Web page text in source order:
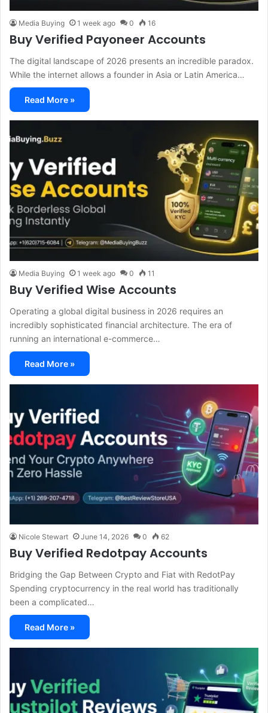
Media Buying 1 week ago 0 16
Buy Verified Payoneer Accounts
The digital landscape of 2026 presents an incredible paradox.
While the internet allows a founder in Asia or Latin America…
Read More »
Media Buying 1 week ago 0 11
Buy Verified Wise Accounts
Operating a global digital business in 2026 requires an
incredibly sophisticated financial architecture. The era of
running an international e-commerce…
Read More »
Nicole Stewart June 14, 2026 0 62
Buy Verified Redotpay Accounts
Bridging the Gap Between Crypto and Fiat with RedotPay
Spending cryptocurrency in the real world has traditionally
been a complicated…
Read More »